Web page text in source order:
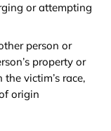
or attempting
person or
property or
victim’s race,
origin